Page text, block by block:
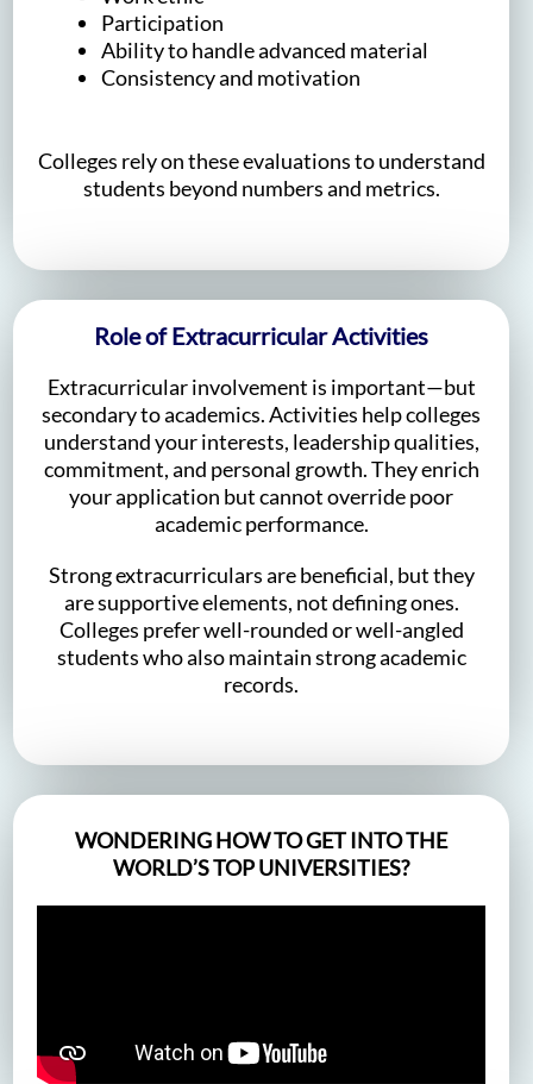
Participation
Ability to handle advanced material
Consistency and motivation
Colleges rely on these evaluations to understand
students beyond numbers and metrics.
Role of Extracurricular Activities
Extracurricular involvement is important—but
secondary to academics. Activities help colleges
understand your interests, leadership qualities,
commitment, and personal growth. They enrich
your application but cannot override poor
academic performance.
Strong extracurriculars are beneficial, but they
are supportive elements, not defining ones.
Colleges prefer well-rounded or well-angled
students who also maintain strong academic
records.
WONDERING HOW TO GET INTO THE
WORLD’S TOP UNIVERSITIES?